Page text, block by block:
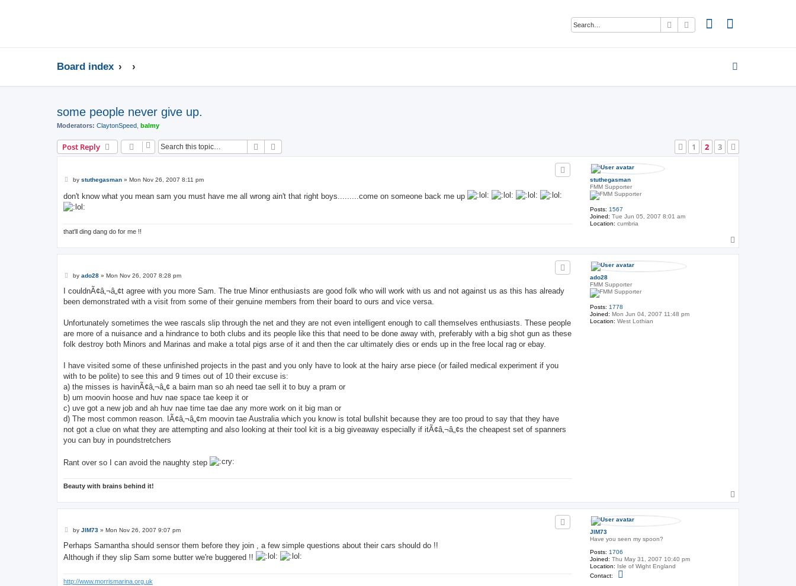
Search
Board index
some people never give up.
Moderators: ClaytonSpeed balmy
Post Reply Search Previous
1 2 3
stuthegasman
FMM Supporter
Posts: 1567
Joined: Tue Jun 05, 2007 8:01 am
Location: cumbria
P
t
by stuthegasman» Mon Nov 26, 2007 8:11 pm
don't know what you mean sam you must have me all wrong ain't that right boys.........come on someone back me up
that'll ding dang do for me !!
o
p
ado28
FMM Supporter
Posts: 1778
Joined: Mon Jun 04, 2007 11:48 pm
Location: West Lothian
P
s
by ado28» Mon Nov 26, 2007 8:28 pm
I couldnÃ¢â‚¬â„¢t agree with you more Sam. The true Minor enthusiasts are good folk who will work with us and not against us as this has already
been demonstrated with a visit from some of their genuine members from their board to ours and vice versa.
Unfortunately sometimes the wee rascals slip through the net and they are not even intelligent enough to call themselves enthusiasts. These people
are more of a nuisance and a hindrance to both clubs and its people like this that need to be done away with, preferably with a big shot gun as these
folk destroy both Minors and Marinas and make a total pigs arse of it and then the car ultimately dies or ends up in the free local rag or ebay.
I have visited some of these unfinished projects in the past and you only have to look at the hairy arse piece (or failed medical experiment if you
with to be polite) to see this and 9 times out of 10 their excuse is:
a) the misses is havinÃ¢â‚¬â„¢ a bairn man so ah need tae sell it to buy a pram or
b) um moovin hoose and huv nae space tae keep it or
c) uve got a new job and ah huv nae time tae dae any more work on it big man or
d) The most common reason. IÃ¢â‚¬â„¢m moovin tae Australia which you know is total bullshit because they are too proud to say that they have
not got a clue on what they are attempting and also looking at their tool kit is a big giveaway especially if itÃ¢â‚¬â„¢s the cheapest set of spanners
you can buy in poundstretchers
Rant over so I can avoid the naughty step
Beauty with brains behind it!
o
p
JIM73
Have you seen my spoon?
Posts: 1706
Joined: Thu May 31, 2007 10:40 pm
Location: Isle of Wight England
Contact:
P
s
by JIM73» Mon Nov 26, 2007 9:07 pm
Perhaps Samantha should sensor them before they join , a few simple questions about their cars should do !!
Although if they slip Sam some butter we're buggered !!
http://www.morrismarina.org.uk